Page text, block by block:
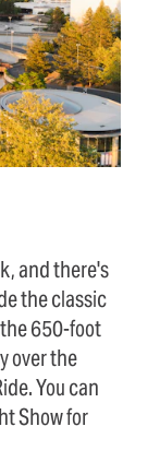
and there's
the classic
650-foot
over the
You can
Show for